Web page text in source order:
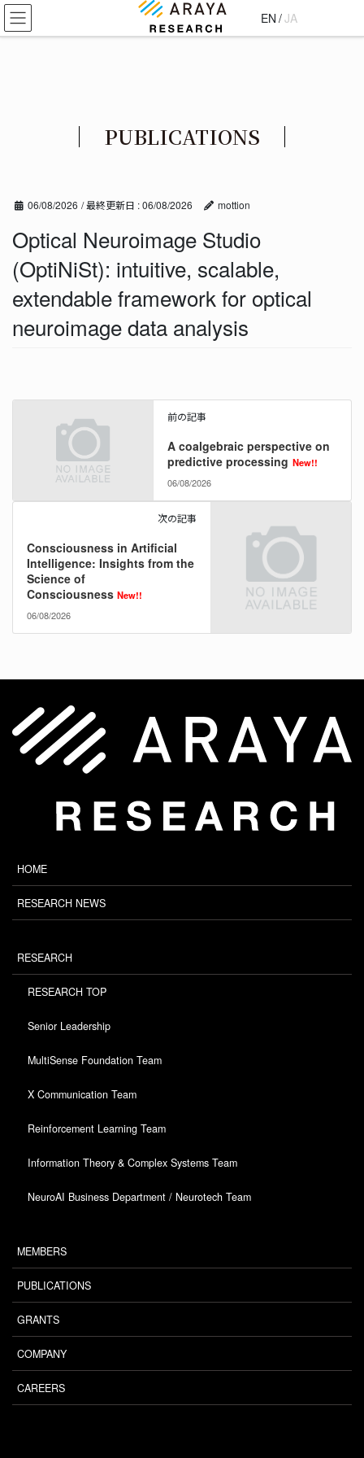
コ
ン
ナ
ビ
EN /JA
PUBLICATIONS
06/08/2026 / 最終更新日 :06/08/2026 mottion
Optical Neuroimage Studio
(OptiNiSt): intuitive, scalable,
extendable framework for optical
neuroimage data analysis
前の記事
A coalgebraic perspective on
predictive processing New!!
06/08/2026
次の記事
Consciousness in Artificial
Intelligence: Insights from the
Science of
Consciousness New!!
06/08/2026
HOME
RESEARCH NEWS
RESEARCH
RESEARCH TOP
Senior Leadership
MultiSense Foundation Team
X Communication Team
Reinforcement Learning Team
Information Theory & Complex Systems Team
NeuroAI Business Department / Neurotech Team
MEMBERS
PUBLICATIONS
GRANTS
COMPANY
CAREERS